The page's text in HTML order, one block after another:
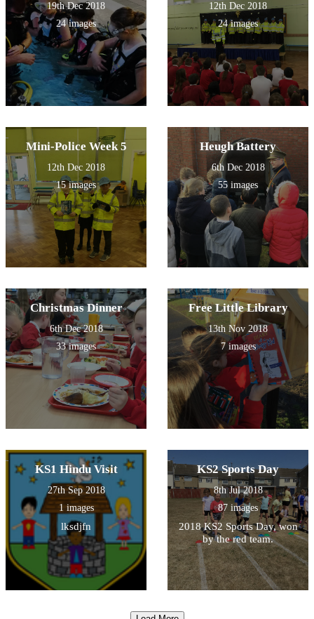
19th Dec 2018
24 images
12th Dec 2018
24 images
Mini-Police Week 5
12th Dec 2018
15 images
Heugh Battery
6th Dec 2018
55 images
Christmas Dinner
6th Dec 2018
33 images
Free Little Library
13th Nov 2018
7 images
KS1 Hindu Visit
27th Sep 2018
1 images
lksdjfn
KS2 Sports Day
8th Jul 2018
87 images
2018 KS2 Sports Day, won
by the red team.